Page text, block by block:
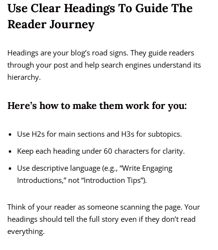
Use Clear Headings To Guide The
Reader Journey
Headings are your blog’s road signs. They guide readers
through your post and help search engines understand its
hierarchy.
Here’s how to make them work for you:
Use H2s for main sections and H3s for subtopics.
Keep each heading under 60 characters for clarity.
Use descriptive language (e.g., “Write Engaging
Introductions,” not “Introduction Tips”).
Think of your reader as someone scanning the page. Your
headings should tell the full story even if they don’t read
everything.